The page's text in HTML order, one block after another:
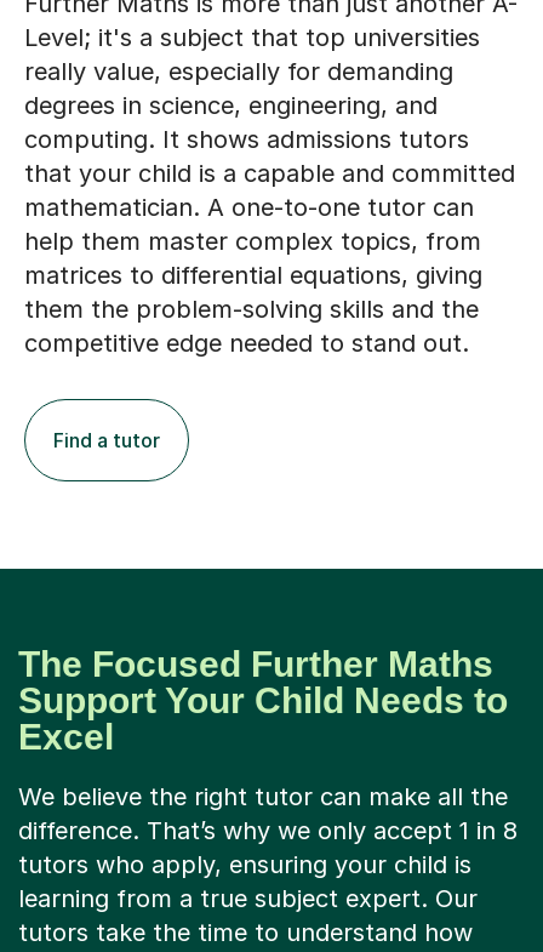
Level; it's a subject that top universities
really value, especially for demanding
degrees in science, engineering, and
computing. It shows admissions tutors
that your child is a capable and committed
mathematician. A one-to-one tutor can
help them master complex topics, from
matrices to differential equations, giving
them the problem-solving skills and the
competitive edge needed to stand out.
Find a tutor
The Focused Further Maths
Support Your Child Needs to
Excel
We believe the right tutor can make all the
difference. That’s why we only accept 1 in 8
tutors who apply, ensuring your child is
learning from a true subject expert. Our
tutors take the time to understand how